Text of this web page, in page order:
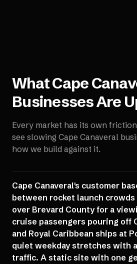
WhatCape
Businesses Are
Every market has its own
see slowing Cape Canaveral
how we build against it.
Cape Canaveral's customer
between rocket launch
over Brevard County for a
cruise passengers pouring off
and Royal Caribbean ships at
quiet weekday stretches with
traffic. A static site with one